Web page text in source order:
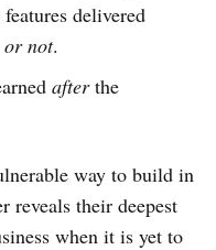
delivered
not.
afterthe
way to build in
their deepest
when it is yet to